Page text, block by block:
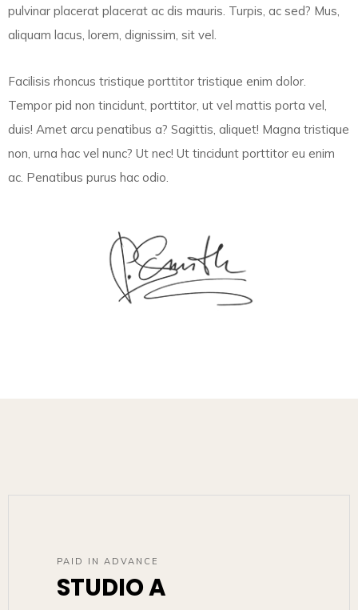
pulvinar placerat placerat ac dis mauris. Turpis, ac sed? Mus,
aliquam lacus, lorem, dignissim, sit vel.
Facilisis rhoncus tristique porttitor tristique enim dolor.
Tempor pid non tincidunt, porttitor, ut vel mattis porta vel,
duis! Amet arcu penatibus a? Sagittis, aliquet! Magna tristique
non, urna hac vel nunc? Ut nec! Ut tincidunt porttitor eu enim
ac. Penatibus purus hac odio.
PAID IN ADVANCE
STUDIO A